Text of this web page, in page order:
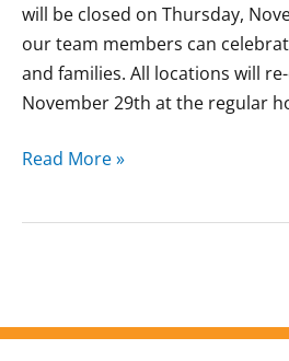
will be closed on Thursday,
our team members can
and families. All locations will
November 29th at the regular
Read More »